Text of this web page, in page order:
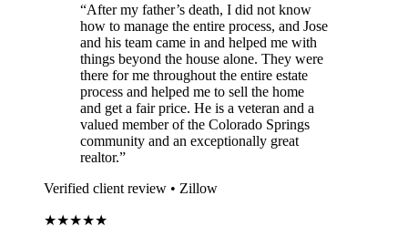
“After my father’s death, I did not know
how to manage the entire process, and Jose
and his team came in and helped me with
things beyond the house alone. They were
there for me throughout the entire estate
process and helped me to sell the home
and get a fair price. He is a veteran and a
valued member of the Colorado Springs
community and an exceptionally great
realtor.”
Verified client review • Zillow
★★★★★